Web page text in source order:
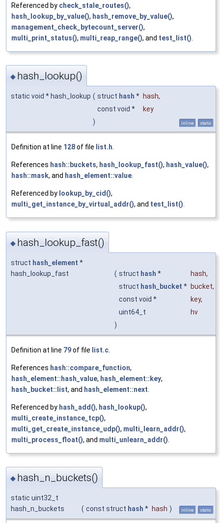
Referenced by check_stale_routes(),
hash_lookup_by_value(), hash_remove_by_value(),
management_check_bytecount_server(),
multi_print_status(), multi_reap_range(), and test_list()
◆ hash_lookup()
static void * hash_lookup ( struct hash * hash,
const void *
key
)
inline static
Definition at line 128of file list.h.
References hash::buckets, hash_lookup_fast(), hash_value(),
hash::mask, and hash_element::value.
Referenced by lookup_by_cid(),
multi_get_instance_by_virtual_addr(), and test_list().
◆ hash_lookup_fast()
struct hash_element *
hash_lookup_fast
( struct hash * hash,
struct hash_bucket * bucket,
const void *
key,
uint64_t
hv
)
Definition at line 79of file list.c
References hash::compare_function,
hash_element::hash_value, hash_element::key,
hash_bucket::list, and hash_element::next
Referenced by hash_add(), hash_lookup(),
multi_create_instance_tcp(),
multi_get_create_instance_udp(), multi_learn_addr(),
multi_process_float(), and multi_unlearn_addr()
◆ hash_n_buckets()
static uint32_t
hash_n_buckets
( const struct hash * hash ) inline static